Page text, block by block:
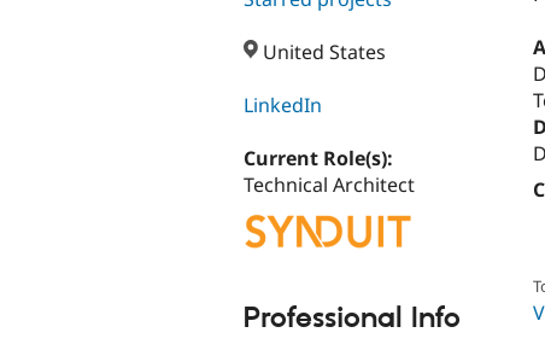
United States
LinkedIn
Current Role(s):
Technical Architect
Professional Info